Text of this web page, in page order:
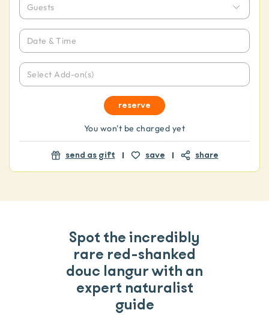
Spot the incredibly
rare red-shanked
douc langur with an
expert naturalist
guide
Guests
Date & Time
Select Add-on(s)
reserve
You won't be charged yet
send as gift save share